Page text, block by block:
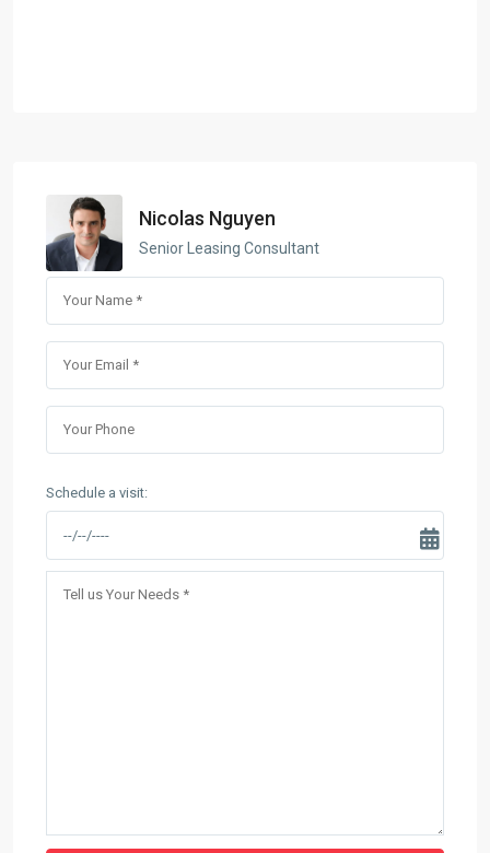
Nicolas Nguyen
Senior Leasing Consultant
Schedule a visit: